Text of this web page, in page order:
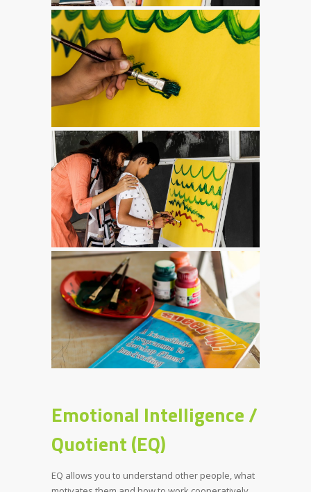
Emotional Intelligence /
Quotient (EQ)
EQ allows you to understand other people, what